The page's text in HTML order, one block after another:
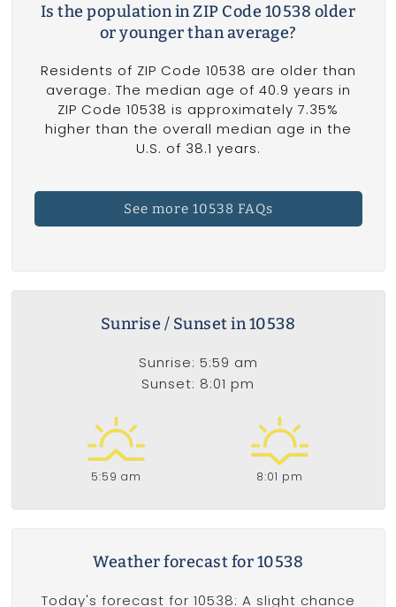
Is the population in ZIP Code 10538 older
or younger than average?
Residents of ZIP Code 10538 are older than
average. The median age of 40.9 years in
ZIP Code 10538 is approximately 7.35%
higher than the overall median age in the
U.S. of 38.1 years.
See more 10538 FAQs
Sunrise / Sunset in 10538
Sunrise: 5:59 am
Sunset: 8:01 pm
5:59 am 8:01 pm
Weather forecast for 10538
Today's forecast for 10538: A slight chance